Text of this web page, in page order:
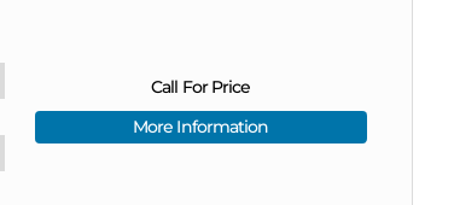
Call For Price
More Information